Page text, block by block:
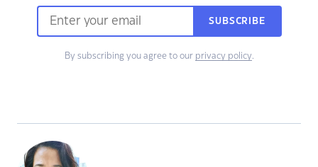
SUBSCRIBE
By subscribing you agree to our privacy policy.